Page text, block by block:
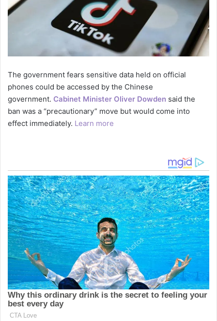
The government fears sensitive data held on official
phones could be accessed by the Chinese
government. Cabinet Minister Oliver Dowden said the
ban was a “precautionary” move but would come into
effect immediately. Learn more